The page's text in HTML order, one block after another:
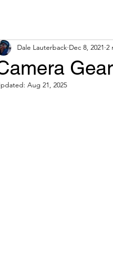
Dale Lauterback Dec 8, 2021 2
Aug 21, 2025